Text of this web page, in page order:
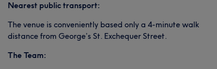
Nearest public transport:
The venue is conveniently based only a 4-minute walk
distance from George’s St. Exchequer Street.
The Team: